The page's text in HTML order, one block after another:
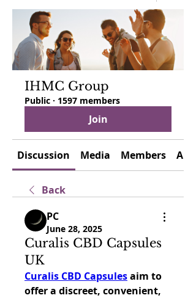
IHMC Group
Public · 1597 members
Join
Discussion Media Members
Back
PC
June 28, 2025
Curalis CBD Capsules
UK
Curalis CBD Capsules aim to
offer a discreet, convenient,